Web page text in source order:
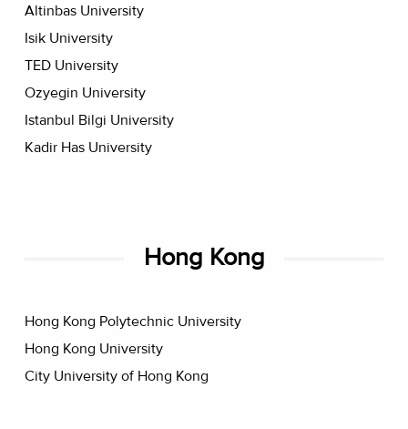
Altinbas University
Isik University
TED University
Ozyegin University
Istanbul Bilgi University
Kadir Has University
Hong Kong
Hong Kong Polytechnic University
Hong Kong University
City University of Hong Kong